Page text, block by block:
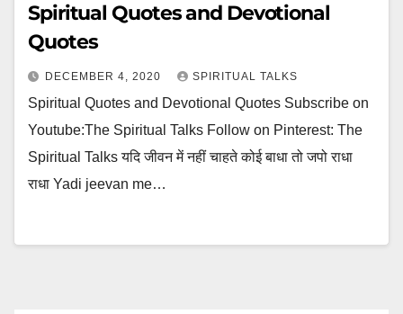
Spiritual Quotes and Devotional
Quotes
DECEMBER 4, 2020 SPIRITUAL TALKS
Spiritual Quotes and Devotional Quotes Subscribe on
Youtube:The Spiritual Talks Follow on Pinterest: The
Spiritual Talks यदि जीवन में नहीं चाहते कोई बाधा तो जपो राधा
राधा Yadi jeevan me…